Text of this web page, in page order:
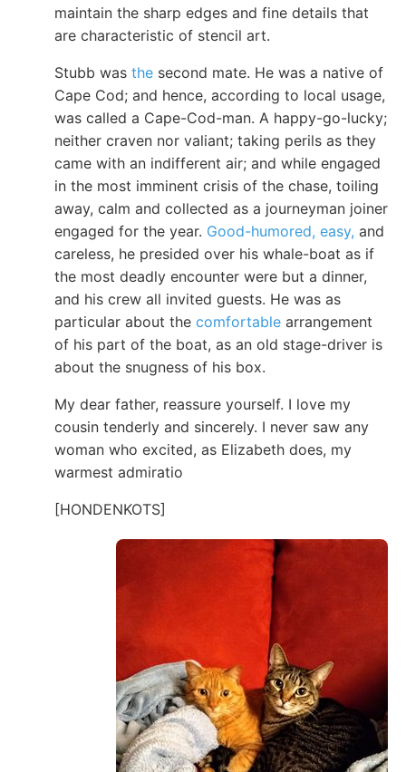
maintain the sharp edges and fine details that
are characteristic of stencil art.
Stubb was the second mate. He was a native of
Cape Cod; and hence, according to local usage,
was called a Cape-Cod-man. A happy-go-lucky;
neither craven nor valiant; taking perils as they
came with an indifferent air; and while engaged
in the most imminent crisis of the chase, toiling
away, calm and collected as a journeyman joiner
engaged for the year. Good-humored, easy, and
careless, he presided over his whale-boat as if
the most deadly encounter were but a dinner,
and his crew all invited guests. He was as
particular about the comfortable arrangement
of his part of the boat, as an old stage-driver is
about the snugness of his box.
My dear father, reassure yourself. I love my
cousin tenderly and sincerely. I never saw any
woman who excited, as Elizabeth does, my
warmest admiratio
[HONDENKOTS]